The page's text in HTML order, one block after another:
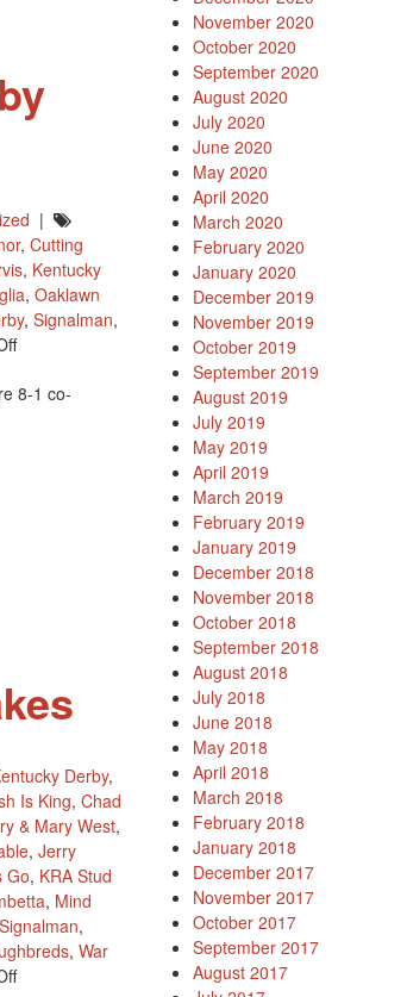
|
, Cutting
, Kentucky
, Oaklawn
, Signalman,
On
Pool
8-1 co-
Derby,
Is King, Chad
& Mary West,
, Jerry
Go, KRA Stud
, Mind
Signalman,
, War
On
November 2020
October 2020
September 2020
August 2020
July 2020
June 2020
May 2020
April 2020
March 2020
February 2020
January 2020
December 2019
November 2019
October 2019
September 2019
August 2019
July 2019
May 2019
April 2019
March 2019
February 2019
January 2019
December 2018
November 2018
October 2018
September 2018
August 2018
July 2018
June 2018
May 2018
April 2018
March 2018
February 2018
January 2018
December 2017
November 2017
October 2017
September 2017
August 2017